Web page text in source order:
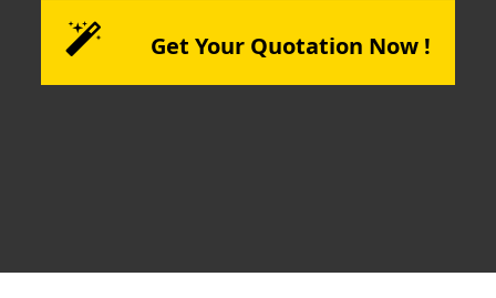
Get Your Quotation Now !